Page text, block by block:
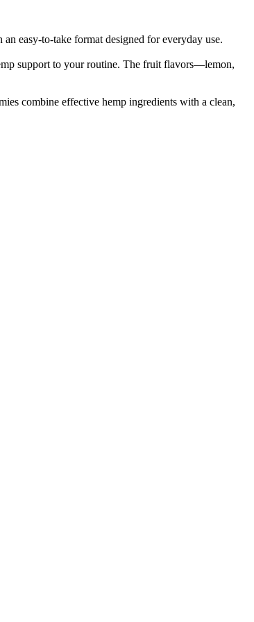
easy-to-take format designed for everyday use.
support to your routine. The fruit flavors—lemon,
combine effective hemp ingredients with a clean,